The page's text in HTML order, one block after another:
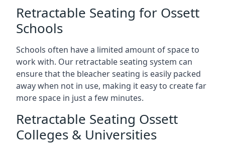
Retractable Seating for Ossett
Schools
Schools often have a limited amount of space to
work with. Our retractable seating system can
ensure that the bleacher seating is easily packed
away when not in use, making it easy to create far
more space in just a few minutes.
Retractable Seating Ossett
Colleges & Universities